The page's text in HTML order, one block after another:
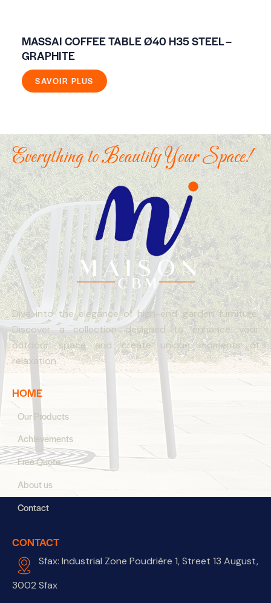
MASSAI COFFEE TABLE Ø40 H35 STEEL –
GRAPHITE
SAVOIR PLUS
Everything to Beautify Your Space!
Dive into the elegance of high-end garden furniture.
Discover a collection designed to enhance your
outdoor space and create unique moments of
relaxation.
HOME
Our Products
Achievements
Free Quote
About us
Contact
CONTACT
Sfax: Industrial Zone Poudrière 1, Street 13 August,
3002 Sfax